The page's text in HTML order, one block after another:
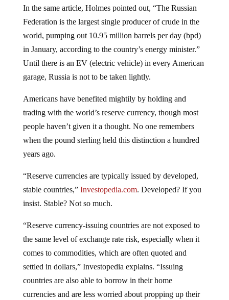
In the same article, Holmes pointed out, “The Russian
Federation is the largest single producer of crude in the
world, pumping out 10.95 million barrels per day (bpd)
in January, according to the country’s energy minister.”
Until there is an EV (electric vehicle) in every American
garage, Russia is not to be taken lightly.
Americans have benefited mightily by holding and
trading with the world’s reserve currency, though most
people haven’t given it a thought. No one remembers
when the pound sterling held this distinction a hundred
years ago.
“Reserve currencies are typically issued by developed,
stable countries,” Investopedia.com. Developed? If you
insist. Stable? Not so much.
“Reserve currency-issuing countries are not exposed to
the same level of exchange rate risk, especially when it
comes to commodities, which are often quoted and
settled in dollars,” Investopedia explains. “Issuing
countries are also able to borrow in their home
currencies and are less worried about propping up their